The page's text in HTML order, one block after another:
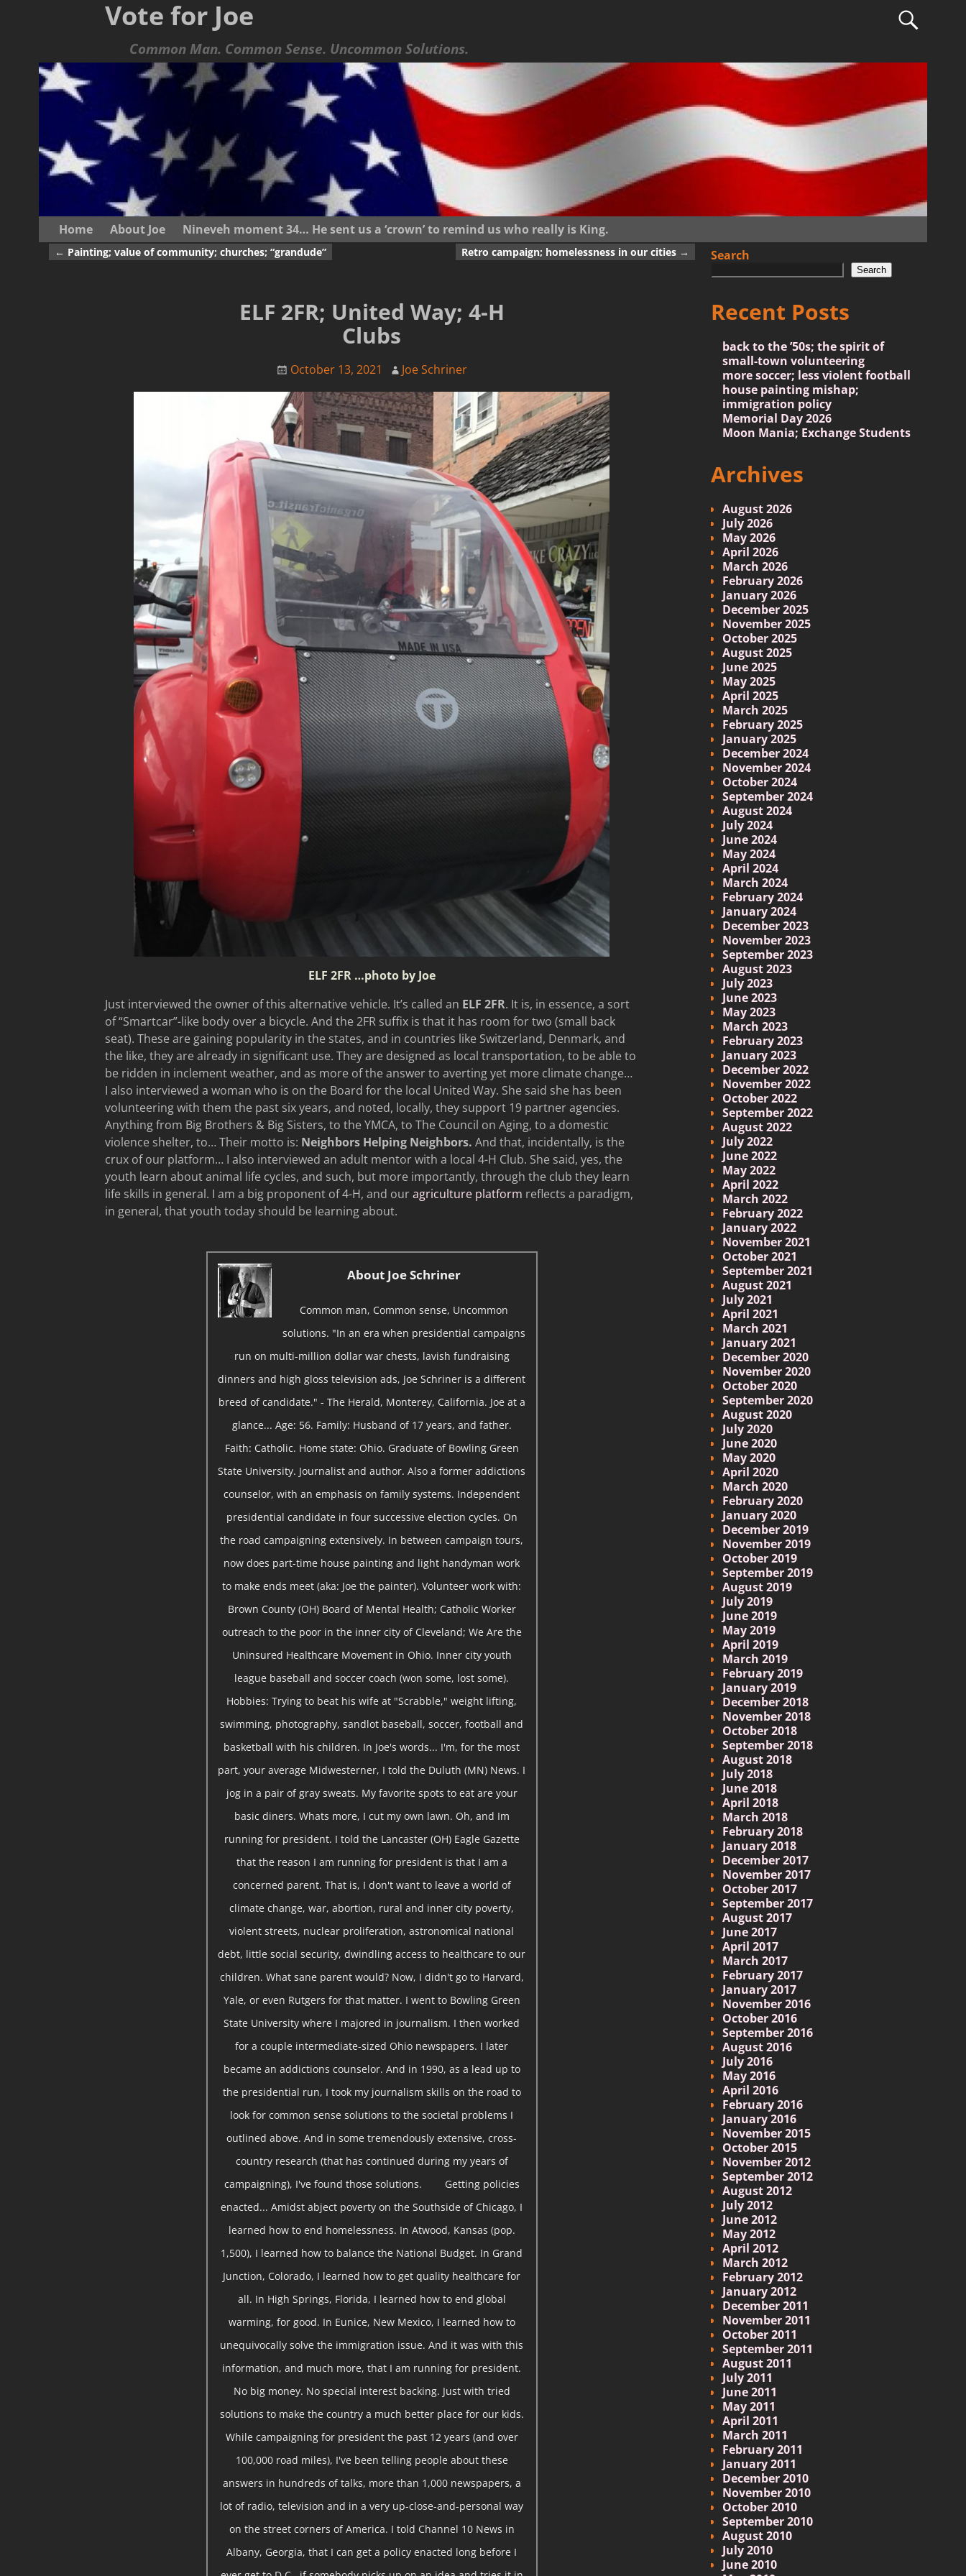
Vote for Joe
Common Man. Common Sense. Uncommon Solutions.
Home About Joe Nineveh moment 34… He sent us a ‘crown’ to remind us who really is King.
Post navigation
← Painting; value of community; churches; “grandude” Retro campaign; homelessness in our cities →
ELF 2FR; United Way; 4-H
Clubs
October 13, 2021 Joe Schriner
ELF 2FR …photo by Joe
Just interviewed the owner of this alternative vehicle. It’s called an ELF 2FR. It is, in essence, a sort
of “Smartcar”-like body over a bicycle. And the 2FR suffix is that it has room for two (small back
seat). These are gaining popularity in the states, and in countries like Switzerland, Denmark, and
the like, they are already in significant use. They are designed as local transportation, to be able to
be ridden in inclement weather, and as more of the answer to averting yet more climate change…
I also interviewed a woman who is on the Board for the local United Way. She said she has been
volunteering with them the past six years, and noted, locally, they support 19 partner agencies.
Anything from Big Brothers & Big Sisters, to the YMCA, to The Council on Aging, to a domestic
violence shelter, to… Their motto is: Neighbors Helping Neighbors. And that, incidentally, is the
crux of our platform… I also interviewed an adult mentor with a local 4-H Club. She said, yes, the
youth learn about animal life cycles, and such, but more importantly, through the club they learn
life skills in general. I am a big proponent of 4-H, and ouragriculture platform reflects a paradigm,
in general, that youth today should be learning about.
About Joe Schriner
Common man, Common sense, Uncommon
solutions. "In an era when presidential campaigns
run on multi-million dollar war chests, lavish fundraising
dinners and high gloss television ads, Joe Schriner is a different
breed of candidate." - The Herald, Monterey, California. Joe at a
glance... Age: 56. Family: Husband of 17 years, and father.
Faith: Catholic. Home state: Ohio. Graduate of Bowling Green
State University. Journalist and author. Also a former addictions
counselor, with an emphasis on family systems. Independent
presidential candidate in four successive election cycles. On
the road campaigning extensively. In between campaign tours,
now does part-time house painting and light handyman work
to make ends meet (aka: Joe the painter). Volunteer work with:
Brown County (OH) Board of Mental Health; Catholic Worker
outreach to the poor in the inner city of Cleveland; We Are the
Uninsured Healthcare Movement in Ohio. Inner city youth
league baseball and soccer coach (won some, lost some).
Hobbies: Trying to beat his wife at "Scrabble," weight lifting,
swimming, photography, sandlot baseball, soccer, football and
basketball with his children. In Joe's words... I'm, for the most
part, your average Midwesterner, I told the Duluth (MN) News. I
jog in a pair of gray sweats. My favorite spots to eat are your
basic diners. Whats more, I cut my own lawn. Oh, and Im
running for president. I told the Lancaster (OH) Eagle Gazette
that the reason I am running for president is that I am a
concerned parent. That is, I don't want to leave a world of
climate change, war, abortion, rural and inner city poverty,
violent streets, nuclear proliferation, astronomical national
debt, little social security, dwindling access to healthcare to our
children. What sane parent would? Now, I didn't go to Harvard,
Yale, or even Rutgers for that matter. I went to Bowling Green
State University where I majored in journalism. I then worked
for a couple intermediate-sized Ohio newspapers. I later
became an addictions counselor. And in 1990, as a lead up to
the presidential run, I took my journalism skills on the road to
look for common sense solutions to the societal problems I
outlined above. And in some tremendously extensive, cross-
country research (that has continued during my years of
campaigning), I've found those solutions. Getting policies
enacted... Amidst abject poverty on the Southside of Chicago, I
learned how to end homelessness. In Atwood, Kansas (pop.
1,500), I learned how to balance the National Budget. In Grand
Junction, Colorado, I learned how to get quality healthcare for
all. In High Springs, Florida, I learned how to end global
warming, for good. In Eunice, New Mexico, I learned how to
unequivocally solve the immigration issue. And it was with this
information, and much more, that I am running for president.
No big money. No special interest backing. Just with tried
solutions to make the country a much better place for our kids.
While campaigning for president the past 12 years (and over
100,000 road miles), I've been telling people about these
answers in hundreds of talks, more than 1,000 newspapers, a
lot of radio, television and in a very up-close-and-personal way
on the street corners of America. I told Channel 10 News in
Albany, Georgia, that I can get a policy enacted long before I
Search
Search
Recent Posts
back to the ’50s; the spirit of
small-town volunteering
more soccer; less violent football
house painting mishap;
immigration policy
Memorial Day 2026
Moon Mania; Exchange Students
Archives
August 2026
July 2026
May 2026
April 2026
March 2026
February 2026
January 2026
December 2025
November 2025
October 2025
August 2025
June 2025
May 2025
April 2025
March 2025
February 2025
January 2025
December 2024
November 2024
October 2024
September 2024
August 2024
July 2024
June 2024
May 2024
April 2024
March 2024
February 2024
January 2024
December 2023
November 2023
September 2023
August 2023
July 2023
June 2023
May 2023
March 2023
February 2023
January 2023
December 2022
November 2022
October 2022
September 2022
August 2022
July 2022
June 2022
May 2022
April 2022
March 2022
February 2022
January 2022
November 2021
October 2021
September 2021
August 2021
July 2021
April 2021
March 2021
January 2021
December 2020
November 2020
October 2020
September 2020
August 2020
July 2020
June 2020
May 2020
April 2020
March 2020
February 2020
January 2020
December 2019
November 2019
October 2019
September 2019
August 2019
July 2019
June 2019
May 2019
April 2019
March 2019
February 2019
January 2019
December 2018
November 2018
October 2018
September 2018
August 2018
July 2018
June 2018
April 2018
March 2018
February 2018
January 2018
December 2017
November 2017
October 2017
September 2017
August 2017
June 2017
April 2017
March 2017
February 2017
January 2017
November 2016
October 2016
September 2016
August 2016
July 2016
May 2016
April 2016
February 2016
January 2016
November 2015
October 2015
November 2012
September 2012
August 2012
July 2012
June 2012
May 2012
April 2012
March 2012
February 2012
January 2012
December 2011
November 2011
October 2011
September 2011
August 2011
July 2011
June 2011
May 2011
April 2011
March 2011
February 2011
January 2011
December 2010
November 2010
October 2010
September 2010
August 2010
July 2010
June 2010